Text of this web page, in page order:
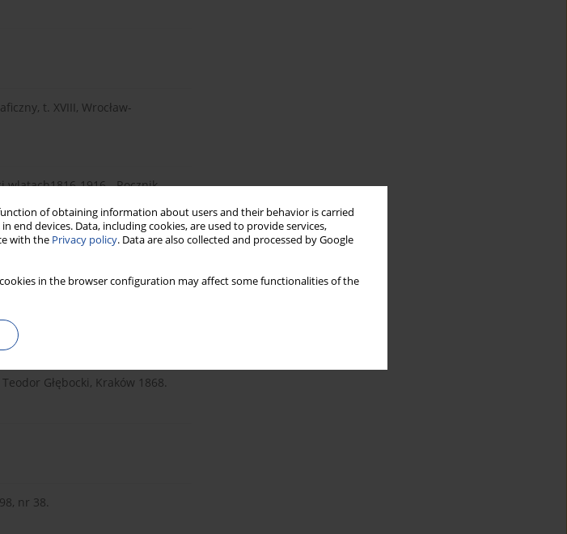
of obtaining information about users and their behavior is carried
devices. Data, including cookies, are used to provide services,
with the Privacy policy. Data are also collected and processed by Google
in the browser configuration may affect some functionalities of the
t. XVIII, Wrocław-
wlatach1816-1916, „Rocznik
Głębocki, Kraków 1868.
nr 38.